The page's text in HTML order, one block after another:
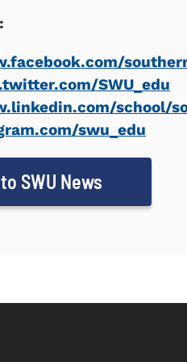
SWU_edu
school/
swu_edu
SWU News